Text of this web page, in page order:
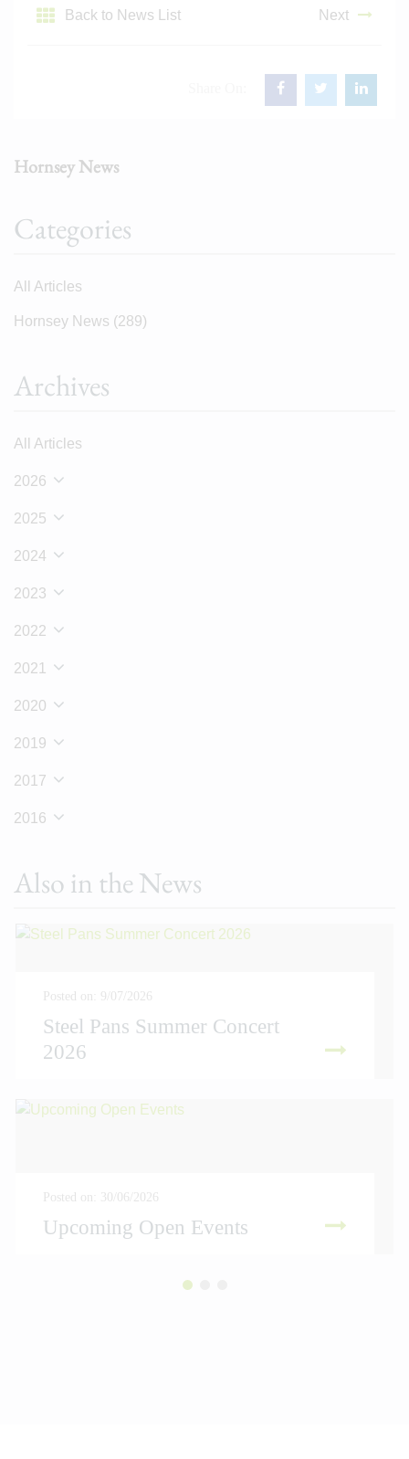
Back to News List Next
Hornsey News
Categories
All Articles
Hornsey News (289)
Archives
All Articles
2026
2025
2024
2023
2022
2021
2020
2019
2017
2016
Also in the News
Posted on: 9/07/2026
Steel Pans Summer Concert
2026
Posted on: 30/06/2026
Upcoming Open Events
READ MORE
READ MORE